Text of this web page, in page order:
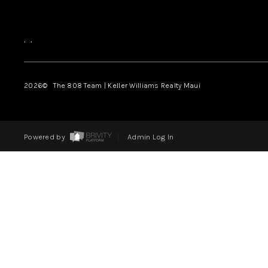
, ,
2026© The 808 Team | Keller Williams Realty Maui
Powered by Admin Log In